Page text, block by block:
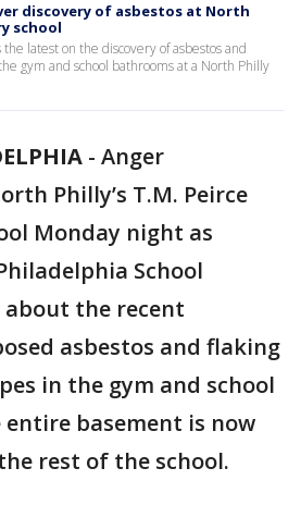
discovery of asbestos at North
school
latest on the discovery of asbestos and
gym and school bathrooms at a North Philly
- Anger
Philly’s T.M. Peirce
Monday night as
School
the recent
asbestos and flaking
in the gym and school
basement is now
rest of the school.